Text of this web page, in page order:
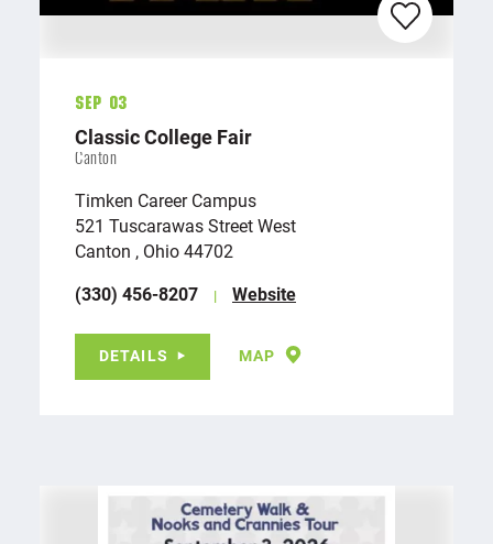
Sep 03
Classic College Fair
Canton
Timken Career Campus
521 Tuscarawas Street West
Canton , Ohio 44702
(330) 456-8207
Website
DETAILS MAP